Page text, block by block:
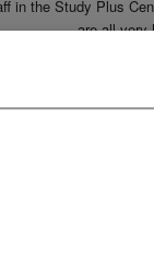
in the Study Plus
are all very
The entire team at